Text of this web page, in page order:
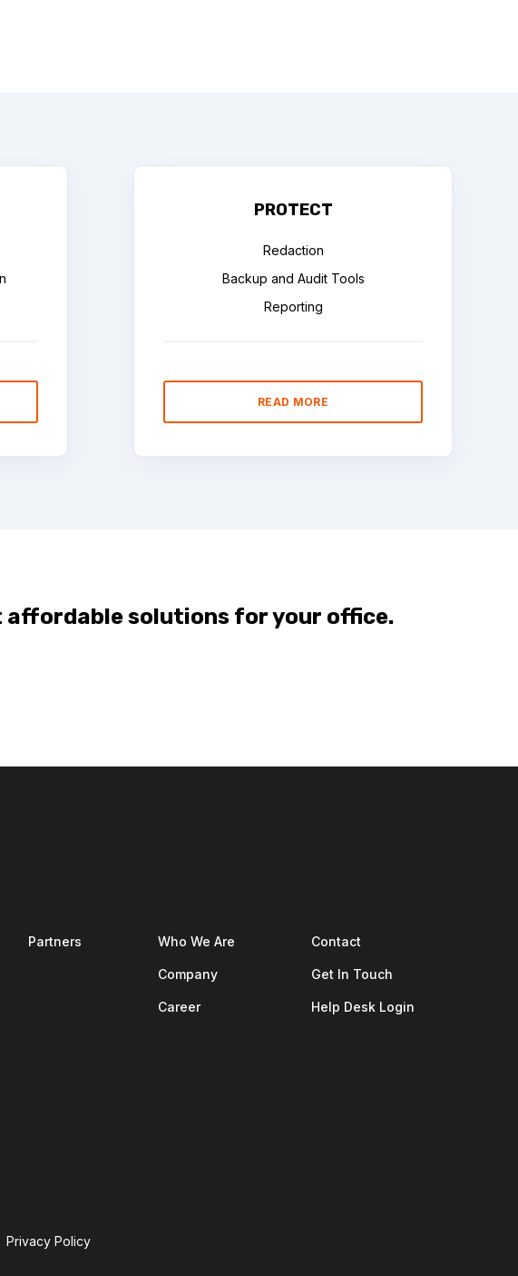
PROTECT
Redaction
Backup and Audit Tools
Reporting
READ MORE
affordable solutions for your office.
Partners Who We Are
Company
Career
Contact
Get In Touch
Help Desk Login
Privacy Policy